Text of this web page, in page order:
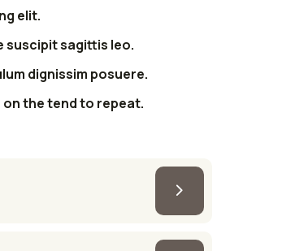
elit.
suscipit sagittis leo.
dignissim posuere.
on the tend to repeat.